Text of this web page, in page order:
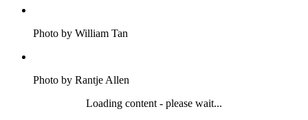
Photo by William Tan
Photo by Rantje Allen
Loading content - please wait...